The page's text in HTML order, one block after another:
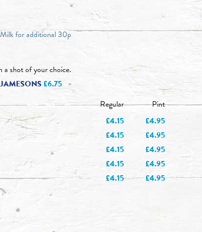
for additional 30p
a shot of your choice.
£6.75
Regular
Pint
£4.15
£4.95
£4.15
£4.95
£4.15
£4.95
£4.15
£4.95
£4.15 £4.95